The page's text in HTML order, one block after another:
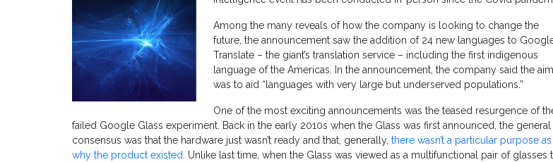
Among the many reveals of how the company is looking to change the
future, the announcement saw the addition of 24 new languages to
Translate – the giant’s translation service – including the first indigenous
language of the Americas. In the announcement, the company said the aim
was to aid “languages with very large but underserved populations.”
One of the most exciting announcements was the teased resurgence of
failed Google Glass experiment. Back in the early 2010s when the Glass was first announced, the general
consensus was that the hardware just wasn’t ready and that, generally, there wasn’t a particular purpose
why the product existed. Unlike last time, when the Glass was viewed as a multifunctional pair of glasses